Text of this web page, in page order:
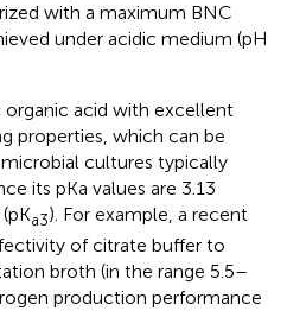
with a maximum BNC
under acidic medium (pH
acid with excellent
properties, which can be
cultures typically
its pKa values are 3.13
a3). For example, a recent
of citrate buffer to
broth (in the range 5.5–
production performance